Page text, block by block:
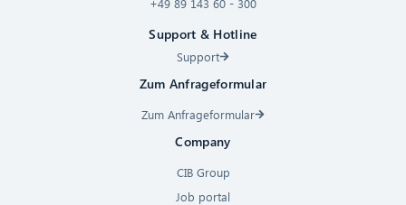
Support & Hotline
Support
Zum Anfrageformular
Zum Anfrageformular
Company
CIB Group
Job portal